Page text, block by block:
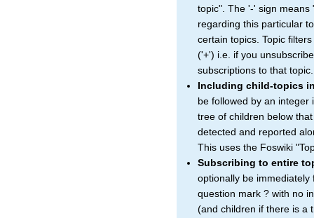
topic". The '-' sign means
regarding this particular
certain topics. Topic
('+') i.e. if you
subscriptions to that topic.
Including child-topics
be followed by an integer
tree of children below
detected and reported
This uses the Foswiki
Subscribing to entire
optionally be
question mark ? with no
(and children if there is a